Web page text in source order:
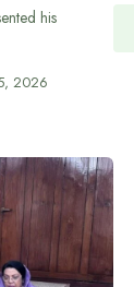
his
2026